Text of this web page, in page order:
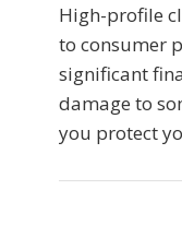
High-profile
to consumer
significant
damage to
you protect